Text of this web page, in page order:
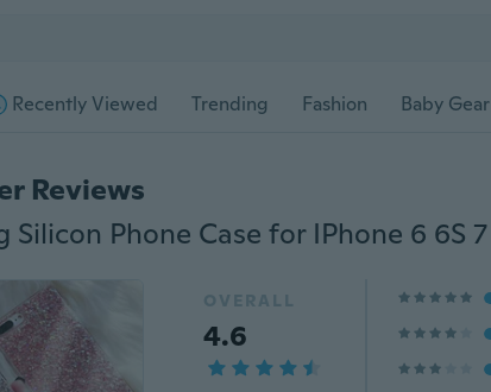
Recently Viewed Trending Fashion Baby Gear
Reviews
OVERALL
4.6